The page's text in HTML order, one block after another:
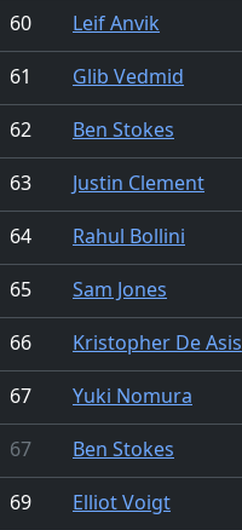
60
Leif Anvik
61
Glib Vedmid
62
Ben Stokes
63
Justin Clement
64
Rahul Bollini
65
Sam Jones
66
Kristopher De Asis
67
Yuki Nomura
67
Ben Stokes
69
Elliot Voigt